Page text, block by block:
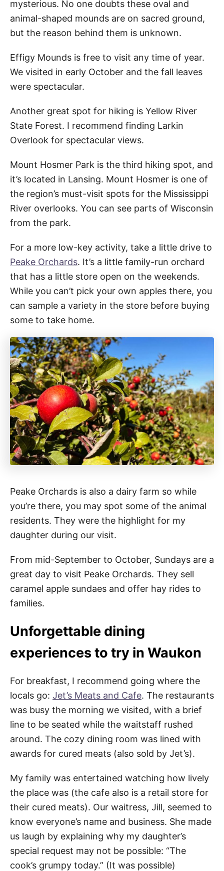
mysterious. No one doubts these oval and
animal-shaped mounds are on sacred ground,
but the reason behind them is unknown.
Effigy Mounds is free to visit any time of year.
We visited in early October and the fall leaves
were spectacular.
Another great spot for hiking is Yellow River
State Forest. I recommend finding Larkin
Overlook for spectacular views.
Mount Hosmer Park is the third hiking spot, and
it’s located in Lansing. Mount Hosmer is one of
the region’s must-visit spots for the Mississippi
River overlooks. You can see parts of Wisconsin
from the park.
For a more low-key activity, take a little drive to
Peake Orchards. It’s a little family-run orchard
that has a little store open on the weekends.
While you can’t pick your own apples there, you
can sample a variety in the store before buying
some to take home.
Peake Orchards is also a dairy farm so while
you’re there, you may spot some of the animal
residents. They were the highlight for my
daughter during our visit.
From mid-September to October, Sundays are a
great day to visit Peake Orchards. They sell
caramel apple sundaes and offer hay rides to
families.
Unforgettable dining
experiences to try in Waukon
For breakfast, I recommend going where the
locals go: Jet’s Meats and Cafe. The restaurants
was busy the morning we visited, with a brief
line to be seated while the waitstaff rushed
around. The cozy dining room was lined with
awards for cured meats (also sold by Jet’s).
My family was entertained watching how lively
the place was (the cafe also is a retail store for
their cured meats). Our waitress, Jill, seemed to
know everyone’s name and business. She made
us laugh by explaining why my daughter’s
special request may not be possible: “The
cook’s grumpy today.” (It was possible)